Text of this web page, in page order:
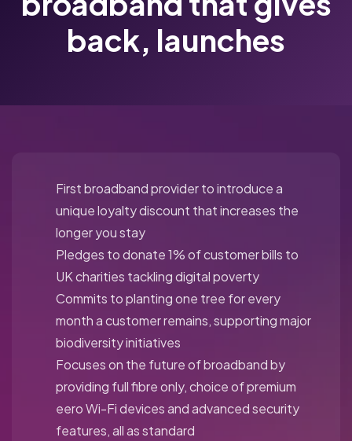
back, launches
First broadband provider to introduce a
unique loyalty discount that increases the
longer you stay
Pledges to donate 1% of customer bills to
UK charities tackling digital poverty
Commits to planting one tree for every
month a customer remains, supporting major
biodiversity initiatives
Focuses on the future of broadband by
providing full fibre only, choice of premium
eero Wi-Fi devices and advanced security
features, all as standard